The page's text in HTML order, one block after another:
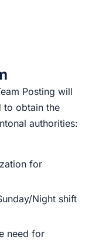
Posting will
to obtain the
authorities:
for
Night shift
need for